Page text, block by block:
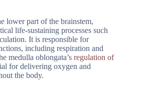
lower part of the brainstem,
life-sustaining processes such
It is responsible for
including respiration and
medulla oblongata’s regulation of
for delivering oxygen and
the body.